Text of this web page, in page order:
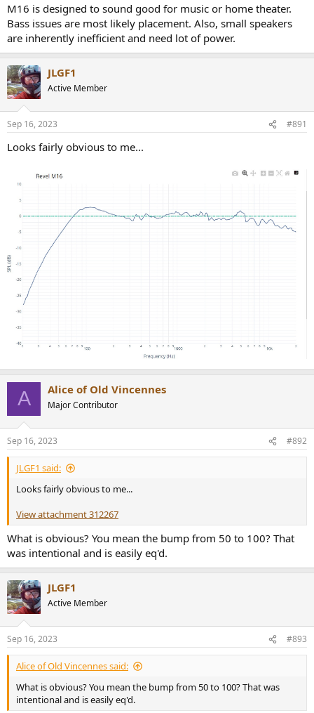
M16 is designed to sound good for music or home theater.
Bass issues are most likely placement. Also, small speakers
are inherently inefficient and need lot of power.
JLGF1
Active Member
Sep 16, 2023 #891
Looks fairly obvious to me...
A Alice of Old Vincennes
Major Contributor
Sep 16, 2023 #892
JLGF1 said:
Looks fairly obvious to me...
View attachment 312267
What is obvious? You mean the bump from 50 to 100? That
was intentional and is easily eq'd.
JLGF1
Active Member
Sep 16, 2023 #893
Alice of Old Vincennes said:
What is obvious? You mean the bump from 50 to 100? That was
intentional and is easily eq'd.